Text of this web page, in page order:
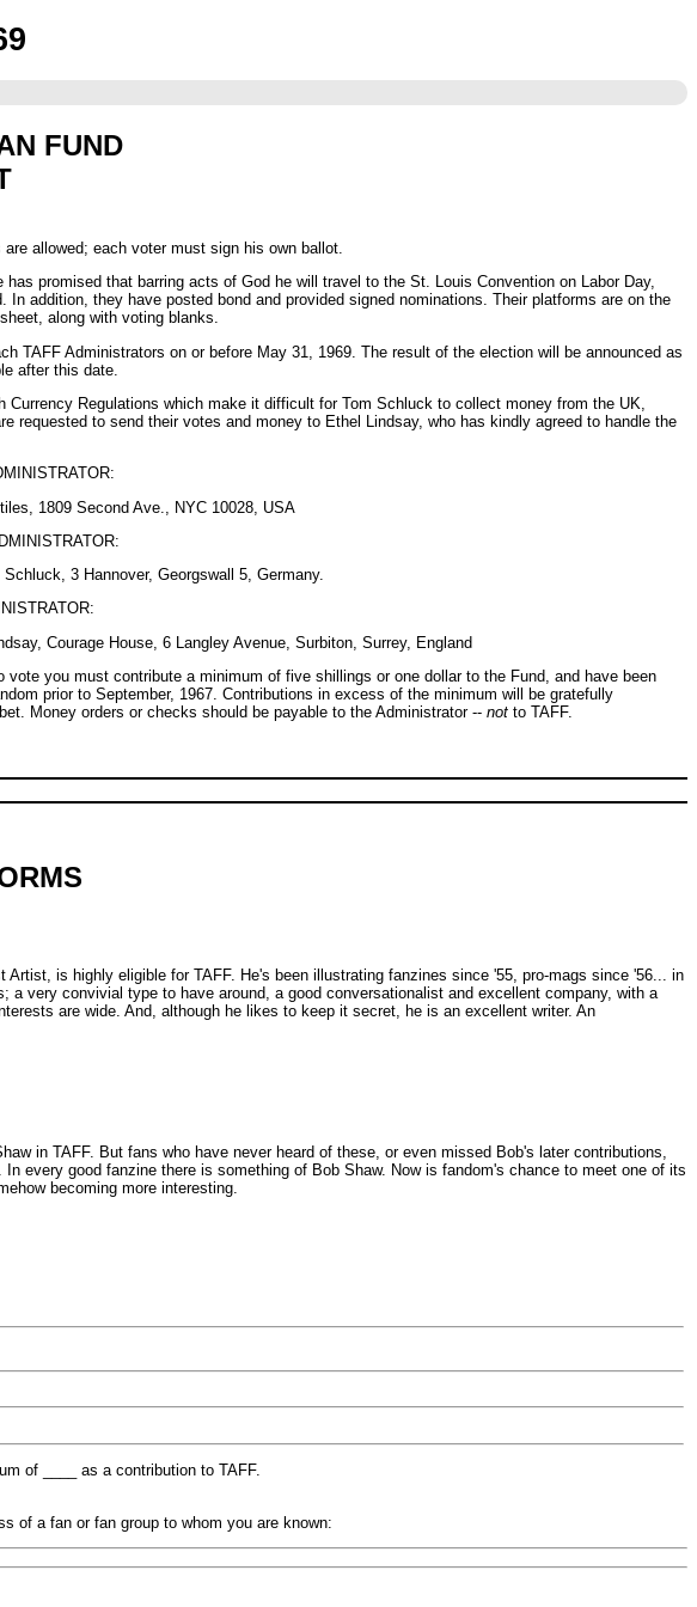
FUND
are allowed; each voter must sign his own ballot.
has promised that barring acts of God he will travel to the St. Louis Convention on Labor Day,
In addition, they have posted bond and provided signed nominations. Their platforms are on the
along with voting blanks.
TAFF Administrators on or before May 31, 1969. The result of the election will be announced as
after this date.
Currency Regulations which make it difficult for Tom Schluck to collect money from the UK,
requested to send their votes and money to Ethel Lindsay, who has kindly agreed to handle the
1809 Second Ave., NYC 10028, USA
Schluck, 3 Hannover, Georgswall 5, Germany.
Courage House, 6 Langley Avenue, Surbiton, Surrey, England
vote you must contribute a minimum of five shillings or one dollar to the Fund, and have been
prior to September, 1967. Contributions in excess of the minimum will be gratefully
Money orders or checks should be payable to the Administrator -- not to TAFF.
is highly eligible for TAFF. He's been illustrating fanzines since '55, pro-mags since '56... in
very convivial type to have around, a good conversationalist and excellent company, with a
are wide. And, although he likes to keep it secret, he is an excellent writer. An
in TAFF. But fans who have never heard of these, or even missed Bob's later contributions,
every good fanzine there is something of Bob Shaw. Now is fandom's chance to meet one of its
becoming more interesting.
of ____ as a contribution to TAFF.
of a fan or fan group to whom you are known: